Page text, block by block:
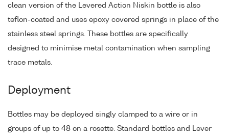
clean version of the Levered Action Niskin bottle is also
teflon-coated and uses epoxy covered springs in place of the
stainless steel springs. These bottles are specifically
designed to minimise metal contamination when sampling
trace metals.
Deployment
Bottles may be deployed singly clamped to a wire or in
groups of up to 48 on a rosette. Standard bottles and Lever